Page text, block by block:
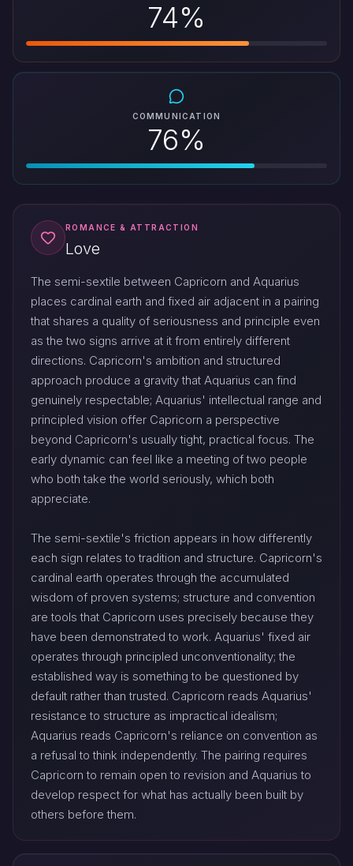
74%
COMMUNICATION
76%
ROMANCE & ATTRACTION
Love
The semi-sextile between Capricorn and Aquarius
places cardinal earth and fixed air adjacent in a pairing
that shares a quality of seriousness and principle even
as the two signs arrive at it from entirely different
directions. Capricorn's ambition and structured
approach produce a gravity that Aquarius can find
genuinely respectable; Aquarius' intellectual range and
principled vision offer Capricorn a perspective
beyond Capricorn's usually tight, practical focus. The
early dynamic can feel like a meeting of two people
who both take the world seriously, which both
appreciate.
The semi-sextile's friction appears in how differently
each sign relates to tradition and structure. Capricorn's
cardinal earth operates through the accumulated
wisdom of proven systems; structure and convention
are tools that Capricorn uses precisely because they
have been demonstrated to work. Aquarius' fixed air
operates through principled unconventionality; the
established way is something to be questioned by
default rather than trusted. Capricorn reads Aquarius'
resistance to structure as impractical idealism;
Aquarius reads Capricorn's reliance on convention as
a refusal to think independently. The pairing requires
Capricorn to remain open to revision and Aquarius to
develop respect for what has actually been built by
others before them.